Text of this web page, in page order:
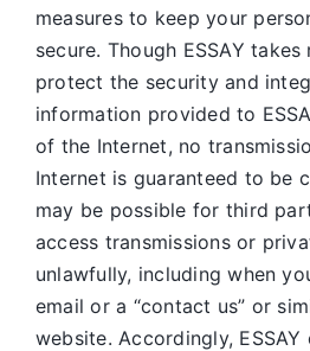
measures to keep your
secure. Though ESSAY
protect the security and
information provided to
of the Internet, no
Internet is guaranteed to be
may be possible for third
access transmissions or
unlawfully, including when
email or a “contact us” or
website. Accordingly, ESSAY